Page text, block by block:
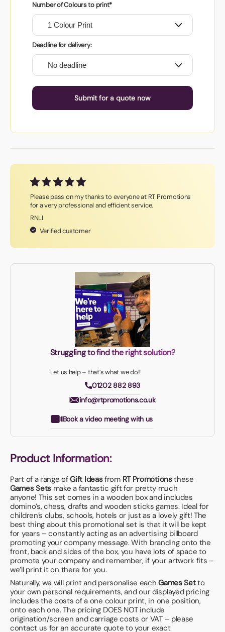
Number of Colours to print*
Deadline for delivery:
Submit for a quote now
Please pass on my thanks to everyone at RT Promotions
for a very professional and efficient service.
RNLI
Verified customer
Struggling to find the right solution?
Let us help – that’s what we do!!
01202 882 893
info@rtpromotions.co.uk
Book a video meeting with us
Product Information:
Part of a range ofGift Ideasfrom RT Promotionsthese
GamesSets make a fantastic gift for pretty much
anyone! This set comes in a wooden box and includes
domino’s, chess, drafts and wooden sticks games. Ideal for
children’s clubs, schools, hotels or just as a lovely gift! The
best thing about this promotional set is that it will be kept
for years – constantly acting as an advertising billboard
promoting your company message. With branding onto the
front, back and sides of the box, you have lots of space to
promote your company and remember, if your artwork fits –
we’ll print it on there for you.
Naturally, we will print and personalise eachGamesSetto
your own personal requirements, and our displayed pricing
includes the costs of a one colour print, in one position,
onto each one. The pricing DOES NOT include
origination/screen and carriage costs or VAT – please
contact us for an accurate quote to your exact